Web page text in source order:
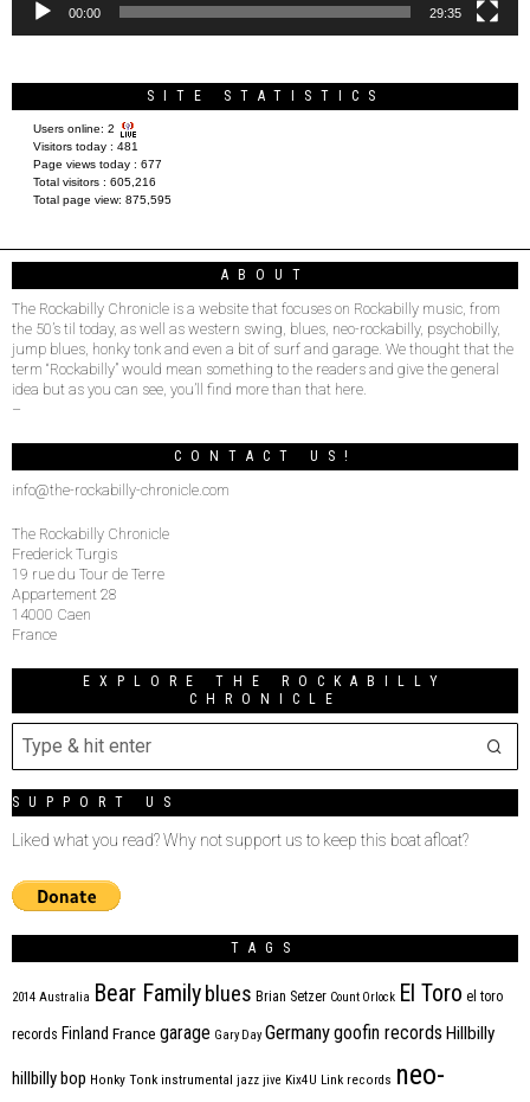
00:00 29:35
SITE STATISTICS
Users online: 2
Visitors today : 481
Page views today : 677
Total visitors : 605,216
Total page view: 875,595
ABOUT
The Rockabilly Chronicle is a website that focuses on Rockabilly music, from
the 50’s til today, as well as western swing, blues, neo-rockabilly, psychobilly,
jump blues, honky tonk and even a bit of surf and garage. We thought that the
term “Rockabilly” would mean something to the readers and give the general
idea but as you can see, you’ll find more than that here.
–
CONTACT US!
info@the-rockabilly-chronicle.com
The Rockabilly Chronicle
Frederick Turgis
19 rue du Tour de Terre
Appartement 28
14000 Caen
France
EXPLORE THE ROCKABILLY
CHRONICLE
SUPPORT US
Liked what you read? Why not support us to keep this boat afloat?
TAGS
2014 Australia Bear Familyblues Brian Setzer Count Orlock El Toro el toro
records Finland France garage Gary Day Germanygoofin records Hillbilly
hillbilly bop Honky Tonk instrumental jazz jive Kix4U Link records neo-